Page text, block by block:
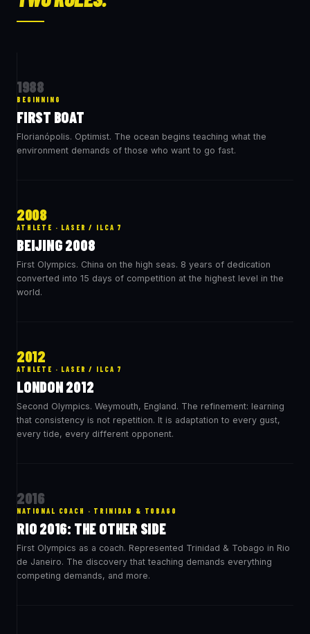
1988
BEGINNING
FIRST BOAT
Florianópolis. Optimist. The ocean begins teaching what the
environment demands of those who want to go fast.
2008
ATHLETE · LASER / ILCA 7
BEIJING 2008
First Olympics. China on the high seas. 8 years of dedication
converted into 15 days of competition at the highest level in the
world.
2012
ATHLETE · LASER / ILCA 7
LONDON 2012
Second Olympics. Weymouth, England. The refinement: learning
that consistency is not repetition. It is adaptation to every gust,
every tide, every different opponent.
2016
NATIONAL COACH · TRINIDAD & TOBAGO
RIO 2016: THE OTHER SIDE
First Olympics as a coach. Represented Trinidad & Tobago in Rio
de Janeiro. The discovery that teaching demands everything
competing demands, and more.